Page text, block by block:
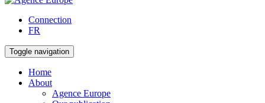
Connection
FR
Toggle navigation
Home
About
Agence Europe